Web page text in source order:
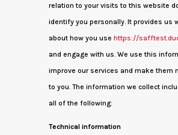
relation to your visits to this website
identify you personally. It provides us
about how you use https://
and engage with us. We use this
improve our services and make them
to you. The information we collect
all of the following:
Technical information